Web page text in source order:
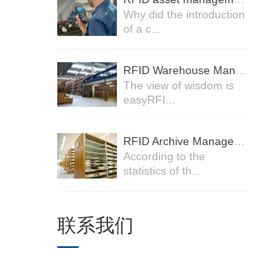
Why did the introduction
of a c...
RFID Warehouse Management System
The view of wisdom is
easyRFI...
RFID Archive Management System
According to the
statistics of th...
联系我们